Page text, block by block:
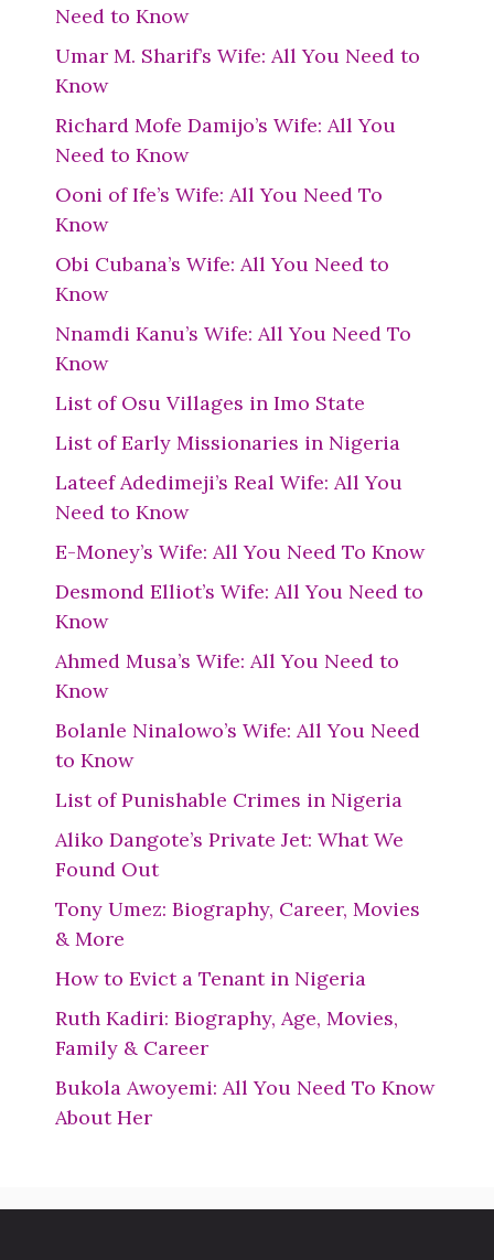
Need to Know
Umar M. Sharif’s Wife: All You Need to
Know
Richard Mofe Damijo’s Wife: All You
Need to Know
Ooni of Ife’s Wife: All You Need To
Know
Obi Cubana’s Wife: All You Need to
Know
Nnamdi Kanu’s Wife: All You Need To
Know
List of Osu Villages in Imo State
List of Early Missionaries in Nigeria
Lateef Adedimeji’s Real Wife: All You
Need to Know
E-Money’s Wife: All You Need To Know
Desmond Elliot’s Wife: All You Need to
Know
Ahmed Musa’s Wife: All You Need to
Know
Bolanle Ninalowo’s Wife: All You Need
to Know
List of Punishable Crimes in Nigeria
Aliko Dangote’s Private Jet: What We
Found Out
Tony Umez: Biography, Career, Movies
& More
How to Evict a Tenant in Nigeria
Ruth Kadiri: Biography, Age, Movies,
Family & Career
Bukola Awoyemi: All You Need To Know
About Her